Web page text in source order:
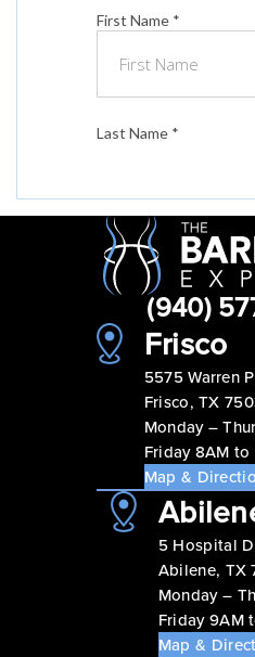
(940)
Frisco
5575 Warren
Frisco, TX
Monday –
Friday 8AM to
Map &
5 Hospital
Abilene, TX
Monday –
Friday 9AM
Map &